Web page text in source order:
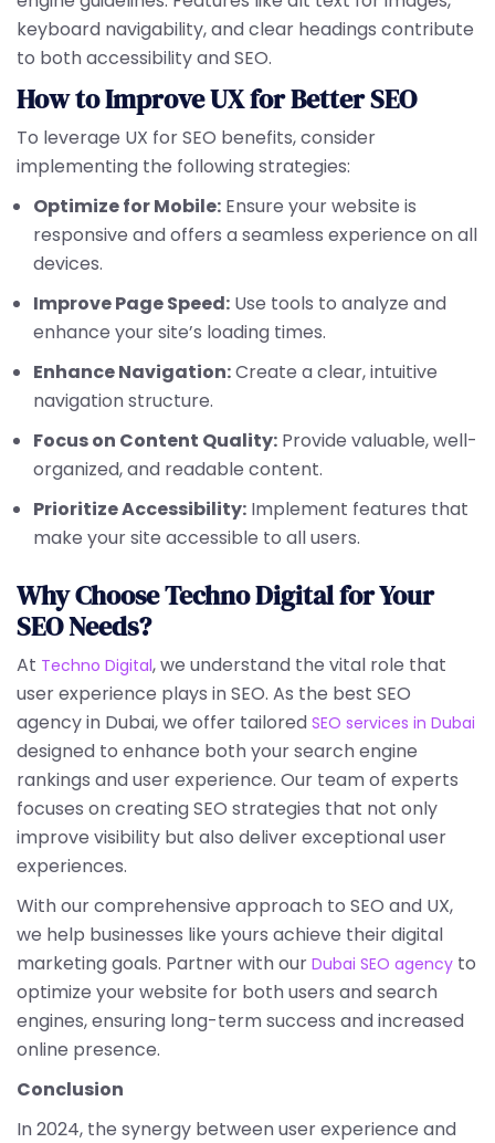
keyboard navigability, and clear headings contribute
to both accessibility and SEO.
How to Improve UX for Better SEO
To leverage UX for SEO benefits, consider
implementing the following strategies:
Optimize for Mobile: Ensure your website is
responsive and offers a seamless experience on all
devices.
Improve Page Speed: Use tools to analyze and
enhance your site’s loading times.
Enhance Navigation:Create a clear, intuitive
navigation structure.
Focus on Content Quality: Provide valuable, well-
organized, and readable content.
Prioritize Accessibility: Implement features that
make your site accessible to all users.
Why Choose Techno Digital for Your
SEO Needs?
At Techno Digital, we understand the vital role that
user experience plays in SEO. As the best SEO
agency in Dubai, we offer tailored SEO services in Dubai
designed to enhance both your search engine
rankings and user experience. Our team of experts
focuses on creating SEO strategies that not only
improve visibility but also deliver exceptional user
experiences.
With our comprehensive approach to SEO and UX,
we help businesses like yours achieve their digital
marketing goals. Partner with our Dubai SEO agency to
optimize your website for both users and search
engines, ensuring long-term success and increased
online presence.
Conclusion
In 2024, the synergy between user experience and